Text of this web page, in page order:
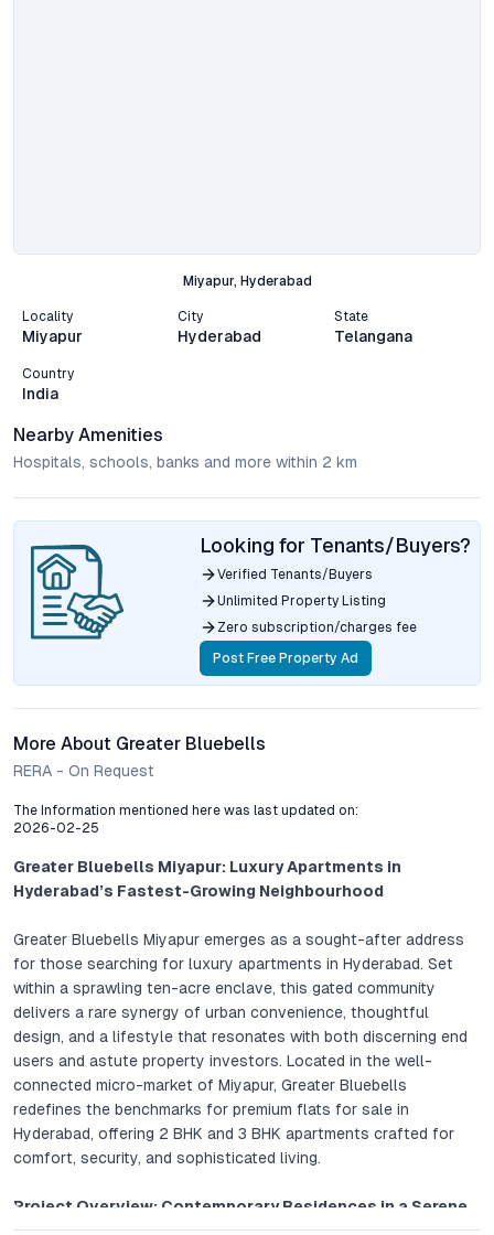
Miyapur, Hyderabad
Locality
Miyapur
City
Hyderabad
State
Telangana
Country
India
Nearby Amenities
Hospitals, schools, banks and more within 2 km
Looking for Tenants/Buyers?
Verified Tenants/Buyers
Unlimited Property Listing
Zero subscription/charges fee
Post Free Property Ad
More About Greater Bluebells
RERA - On Request
The Information mentioned here was last updated on:
2026-02-25
Greater Bluebells Miyapur: Luxury Apartments in
Hyderabad’s Fastest-Growing Neighbourhood
Greater Bluebells Miyapur emerges as a sought-after address
for those searching for luxury apartments in Hyderabad. Set
within a sprawling ten-acre enclave, this gated community
delivers a rare synergy of urban convenience, thoughtful
design, and a lifestyle that resonates with both discerning end
users and astute property investors. Located in the well-
connected micro-market of Miyapur, Greater Bluebells
redefines the benchmarks for premium flats for sale in
Hyderabad, offering 2 BHK and 3 BHK apartments crafted for
comfort, security, and sophisticated living.
Project Overview: Contemporary Residences in a Serene
Enclave